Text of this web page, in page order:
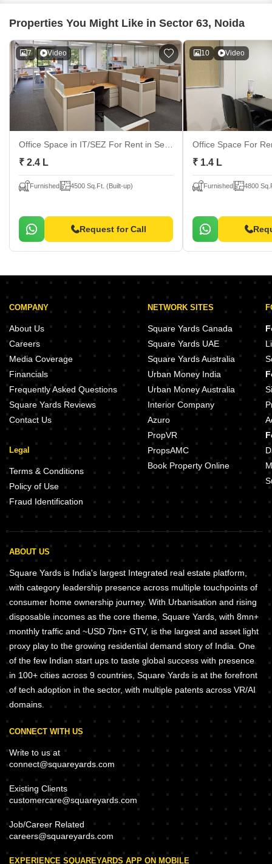
Properties You Might Like in Sector 63, Noida
7 Video
Office Space in IT/SEZ For Rent in Sector 63, Noida
₹ 2.4 L
Furnished 4500 Sq.Ft. (Built-up)
Request for Call
10 Video
Office Space For
₹ 1.4 L
Furnished 4800
COMPANY
About Us
Careers
Media Coverage
Financials
Frequently Asked Questions
Square Yards Reviews
Contact Us
Legal
Terms & Conditions
Policy of Use
Fraud Identification
NETWORK SITES
Square Yards Canada
Square Yards UAE
Square Yards Australia
Urban Money India
Urban Money Australia
Interior Company
Azuro
PropVR
PropsAMC
Book Property Online
ABOUT US
Square Yards is India's largest Integrated real estate platform,
with category leadership presence across multiple touchpoints of
consumer home ownership journey. With Urbanisation and rising
disposable incomes as the core theme, Square Yards, with 8mn+
monthly traffic and ~USD 7bn+ GTV, is the largest and asset light
proxy play to the growing residential demand story of India. One
of the few Indian start ups to taste global success with presence
in 100+ cities across 9 countries, Square Yards is at the forefront
of tech adoption in the sector, with multiple patents across VR/AI
domains.
CONNECT WITH US
Write to us at
connect@squareyards.com
Existing Clients
customercare@squareyards.com
Job/Career Related
careers@squareyards.com
EXPERIENCE SQUAREYARDS APP ON MOBILE